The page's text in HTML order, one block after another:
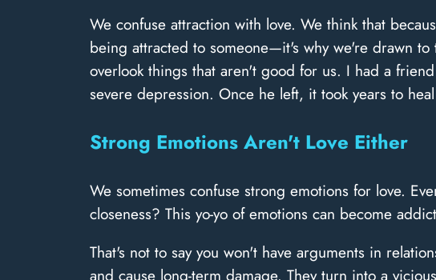
We confuse attraction with love. We think that
being attracted to someone—it's why we're drawn
overlook things that aren't good for us. I had a
severe depression. Once he left, it took years to
Strong Emotions Aren't Love Either
We sometimes confuse strong emotions for love.
closeness? This yo-yo of emotions can become
That's not to say you won't have arguments in
and cause long-term damage. They turn into a